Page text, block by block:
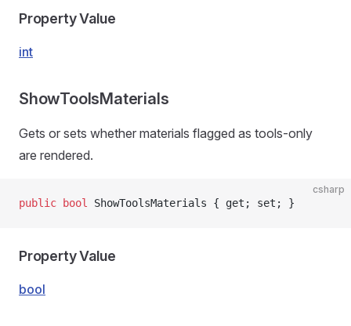
Property Value
int
ShowToolsMaterials
Gets or sets whether materials flagged as tools-only
are rendered.
csharp
public bool ShowToolsMaterials { get; set; }
Property Value
bool